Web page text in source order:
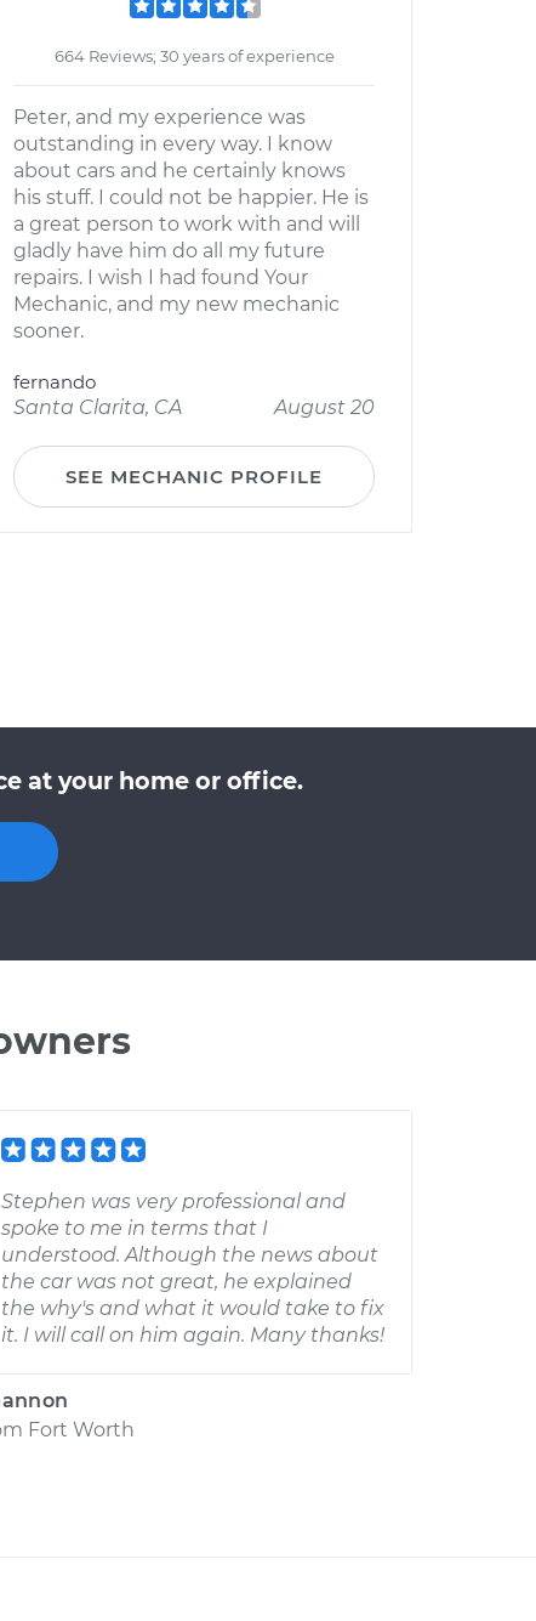
664 Reviews; 30 years of experience
Peter, and my experience was
outstanding in every way. I know
about cars and he certainly knows
his stuff. I could not be happier. He is
a great person to work with and will
gladly have him do all my future
repairs. I wish I had found Your
Mechanic, and my new mechanic
sooner.
fernando
Santa Clarita, CA
August 20
SEE MECHANIC PROFILE
at your home or office.
Stephen was very professional and
spoke to me in terms that I
understood. Although the news about
the car was not great, he explained
the why's and what it would take to fix
it. I will call on him again. Many thanks!
Fort Worth